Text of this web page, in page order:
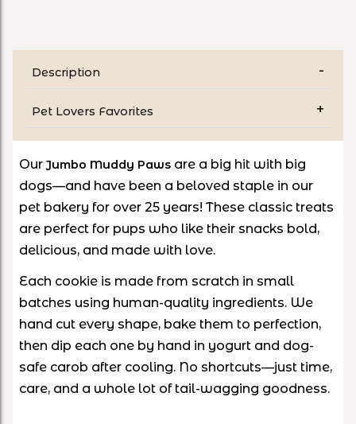
Description
Pet Lovers Favorites
Our Jumbo Muddy Paws are a big hit with big
dogs—and have been a beloved staple in our
pet bakery for over 25 years! These classic treats
are perfect for pups who like their snacks bold,
delicious, and made with love.
Each cookie is made from scratch in small
batches using human-quality ingredients. We
hand cut every shape, bake them to perfection,
then dip each one by hand in yogurt and dog-
safe carob after cooling. No shortcuts—just time,
care, and a whole lot of tail-wagging goodness.